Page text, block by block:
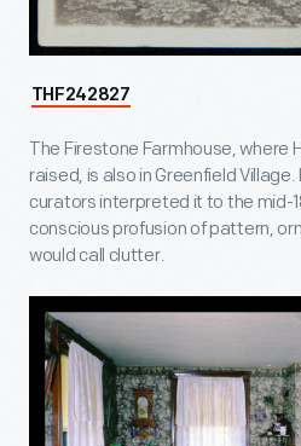
THF242827
The Firestone Farmhouse, where
raised, is also in Greenfield
curators interpreted it to the mid-
conscious profusion of pattern,
would call clutter.